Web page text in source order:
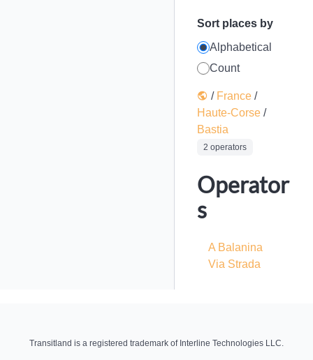
Sort places by
Alphabetical
Count
/ France /
Haute-Corse /
Bastia
2 operators
Operator
s
A Balanina
Via Strada
Transitland is a registered trademark of Interline Technologies LLC.